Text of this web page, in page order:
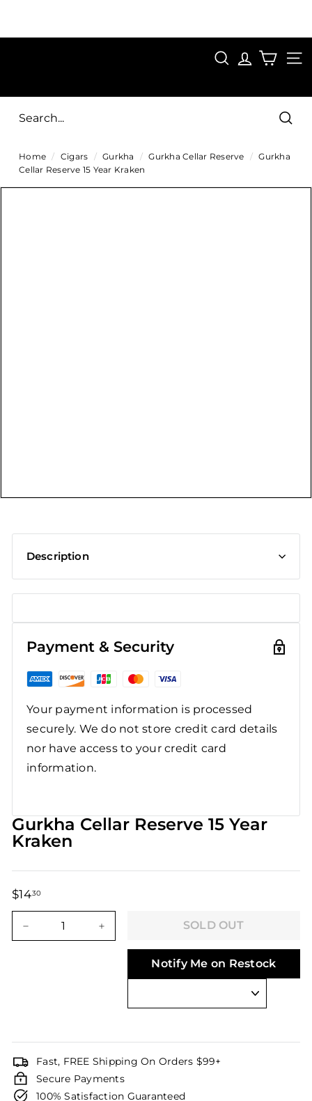
content
SAVE 15%
i
g
s
SEARCH
Home / Cigars / Gurkha / Gurkha Cellar Reserve / Gurkha
Cellar Reserve 15 Year Kraken
Description
Payment & Security
Your payment information is processed
securely. We do not store credit card details
nor have access to your credit card
information.
Gurkha Cellar Reserve 15 Year
Kraken
$1430
Regular
Sale
SOLD OUT
Notify Me on Restock
Fast, FREE Shipping On Orders $99+
Secure Payments
100% Satisfaction Guaranteed